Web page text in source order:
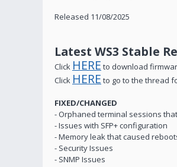
Released 11/08/2025
Latest WS3 Stable
Click HERE to download
Click HERE to go to the thread
FIXED/CHANGED
- Orphaned terminal sessions
- Issues with SFP+ configuration
- Memory leak that caused
- Security Issues
- SNMP Issues